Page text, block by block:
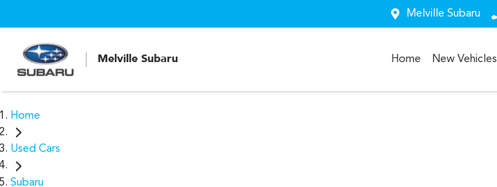
Melville Subaru
Melville Subaru Home New Vehicles
Home
Used Cars
Subaru